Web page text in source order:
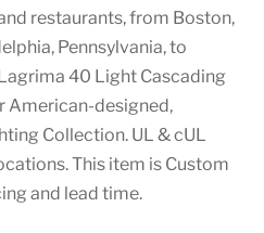
restaurants, from Boston,
Pennsylvania, to
40 Light Cascading
American-designed,
Collection. UL & cUL
This item is Custom
and lead time.